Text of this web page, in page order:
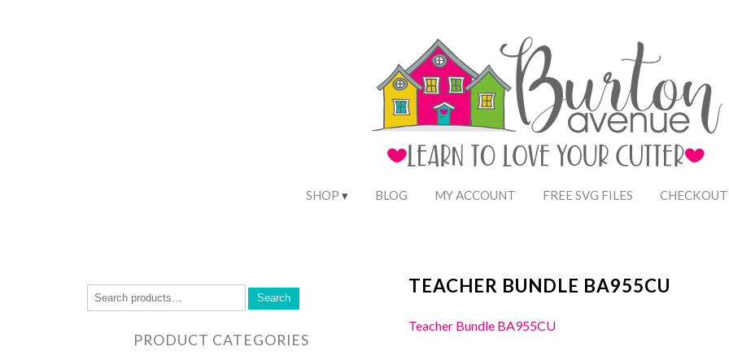
SHOP BLOG MY ACCOUNT FREE SVG FILES CHECKOUT
TEACHER BUNDLE BA955CU
Teacher Bundle BA955CU
Search
PRODUCT CATEGORIES